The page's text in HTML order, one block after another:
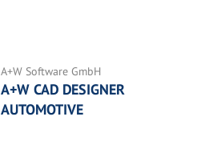
A+W Software GmbH
A+W CAD DESIGNER
AUTOMOTIVE